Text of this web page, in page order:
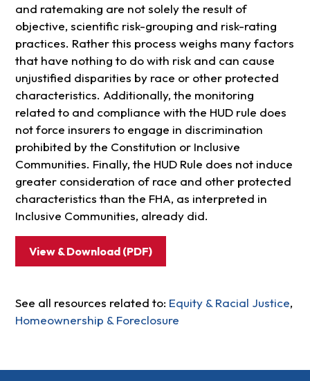
and ratemaking are not solely the result of
objective, scientific risk-grouping and risk-rating
practices. Rather this process weighs many factors
that have nothing to do with risk and can cause
unjustified disparities by race or other protected
characteristics. Additionally, the monitoring
related to and compliance with the HUD rule does
not force insurers to engage in discrimination
prohibited by the Constitution or Inclusive
Communities. Finally, the HUD Rule does not induce
greater consideration of race and other protected
characteristics than the FHA, as interpreted in
Inclusive Communities, already did.
View & Download (PDF)
See all resources related to: Equity & Racial Justice,
Homeownership & Foreclosure